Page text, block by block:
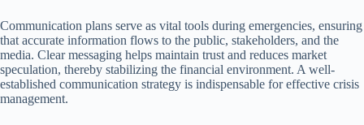
Communication plans serve as vital tools during emergencies, ensuring
that accurate information flows to the public, stakeholders, and the
media. Clear messaging helps maintain trust and reduces market
speculation, thereby stabilizing the financial environment. A well-
established communication strategy is indispensable for effective crisis
management.